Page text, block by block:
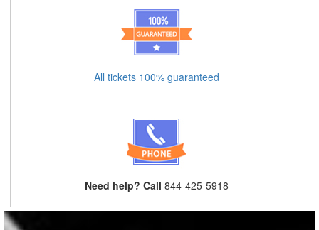
All tickets 100% guaranteed
Need help? Call 844-425-5918